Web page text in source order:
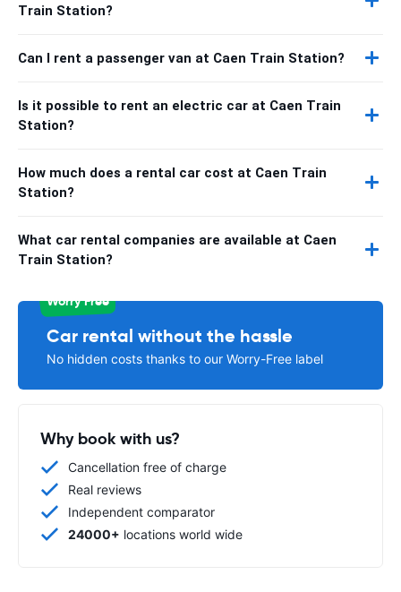
Train Station?
Can I rent a passenger van at Caen Train Station?
Is it possible to rent an electric car at Caen Train
Station?
How much does a rental car cost at Caen Train
Station?
What car rental companies are available at Caen
Train Station?
Worry Free
Car rental without the hassle
No hidden costs thanks to our Worry-Free label
Why book with us?
Cancellation free of charge
Real reviews
Independent comparator
24000+ locations world wide